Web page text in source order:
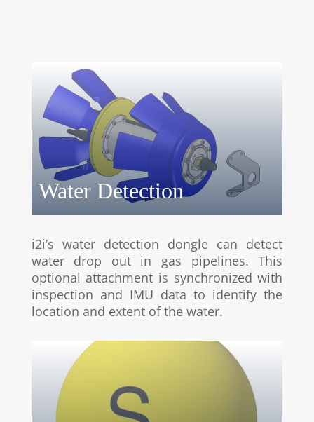
Water Detection
i2i’s water detection dongle can detect
water drop out in gas pipelines. This
optional attachment is synchronized with
inspection and IMU data to identify the
location and extent of the water.